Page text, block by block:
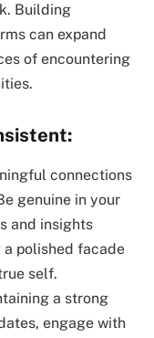
Building
can expand
of encountering
connections
genuine in your
and insights
polished facade
self.
a strong
engage with